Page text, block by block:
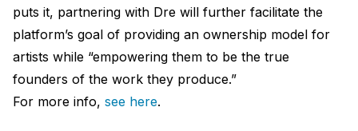
puts it, partnering with Dre will further facilitate the
platform’s goal of providing an ownership model for
artists while “empowering them to be the true
founders of the work they produce.”
For more info, see here.